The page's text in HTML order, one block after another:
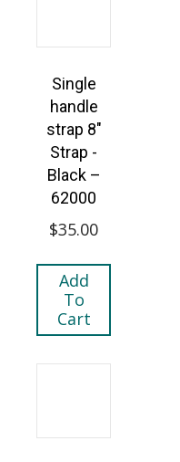
Single
handle
strap 8″
Strap -
Black –
62000
$35.00
Add
To
Cart